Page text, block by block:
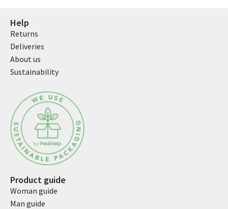
Help
Returns
Deliveries
About us
Sustainability
Product guide
Woman guide
Man guide